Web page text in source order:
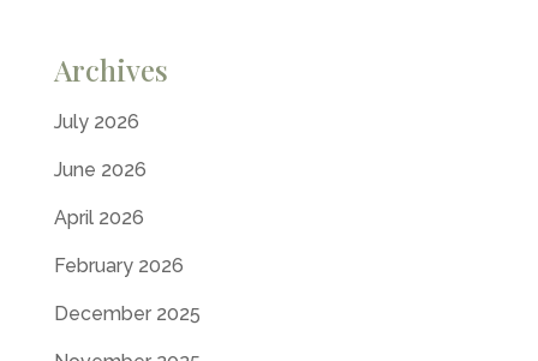
Archives
July 2026
June 2026
April 2026
February 2026
December 2025